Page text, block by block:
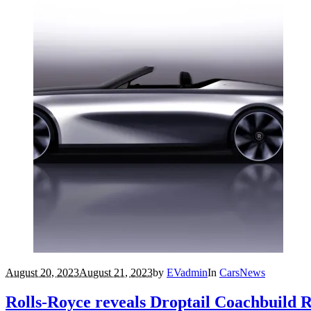
August 20, 2023August 21, 2023by EVadminIn CarsNews
Rolls-Royce reveals Droptail Coachbuild